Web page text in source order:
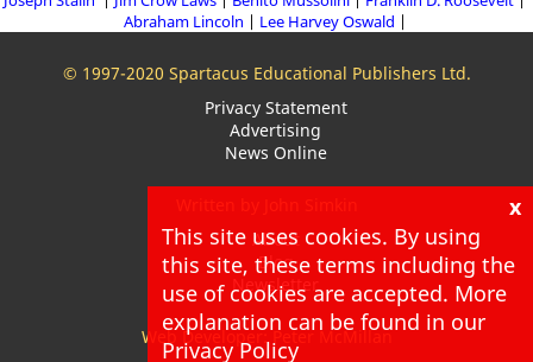
Abraham Lincoln
Lee Harvey Oswald
© 1997-2020 Spartacus Educational Publishers Ltd.
Privacy Statement
Advertising
News Online
About
Blog
Newsletter
Web Developer: Peter McMillan
x
This site uses cookies. By using
this site, these terms including the
use of cookies are accepted. More
explanation can be found in our
Privacy Policy